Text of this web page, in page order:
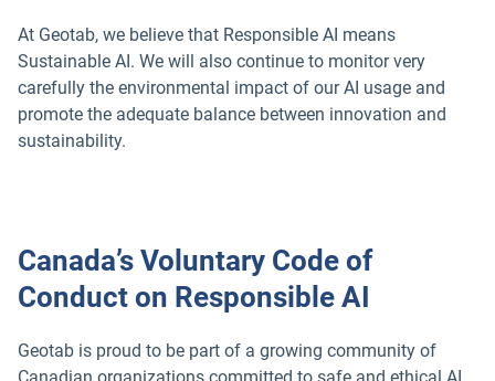
At Geotab, we believe that Responsible AI means
Sustainable AI. We will also continue to monitor very
carefully the environmental impact of our AI usage and
promote the adequate balance between innovation and
sustainability.
Canada’s Voluntary Code of
Conduct on Responsible AI
Geotab is proud to be part of a growing community of